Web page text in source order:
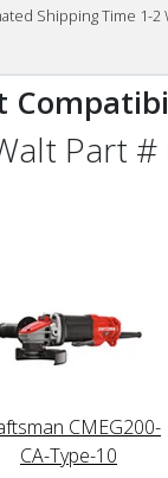
Shipping Time 1-2
Part
CMEG200-
CA-Type-10